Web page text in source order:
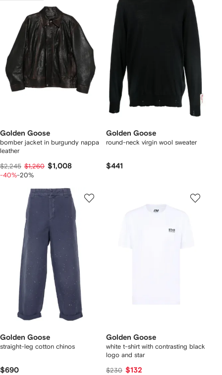
Golden Goose
bomber jacket in burgundy nappa
leather
$2,245 $1,260 $1,008
-40%-20%
Golden Goose
round-neck virgin wool sweater
$441
Golden Goose
straight-leg cotton chinos
$690
Golden Goose
white t-shirt with contrasting black
logo and star
$230 $132